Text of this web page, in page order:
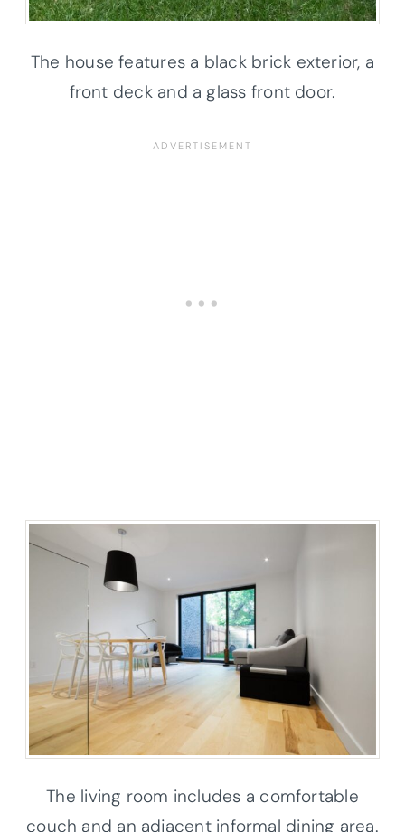
The house features a black brick exterior, a
front deck and a glass front door.
The living room includes a comfortable
couch and an adjacent informal dining area.